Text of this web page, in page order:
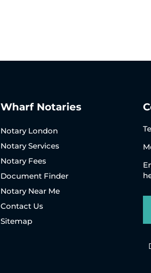
Wharf Notaries
Notary London
Notary Services
Notary Fees
Document Finder
Notary Near Me
Contact Us
Sitemap